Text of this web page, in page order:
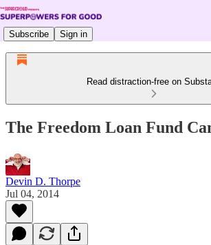
Subscribe Sign in
Read distraction-free on
The Freedom Loan Fund
Devin D. Thorpe
Jul 04, 2014